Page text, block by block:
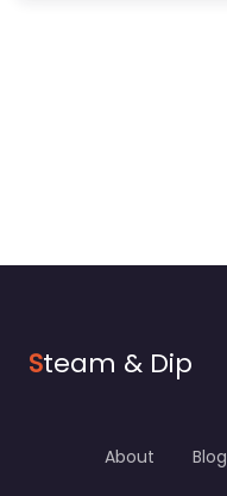
Steam & Dip
About Blog